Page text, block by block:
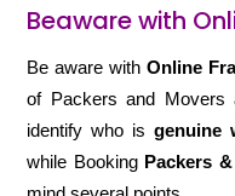
Beaware with
Be aware withOnline
of Packers and
identify who isgenuine
while Booking Packers